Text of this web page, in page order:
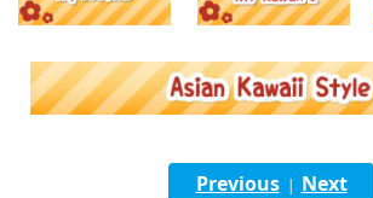
Previous| Next